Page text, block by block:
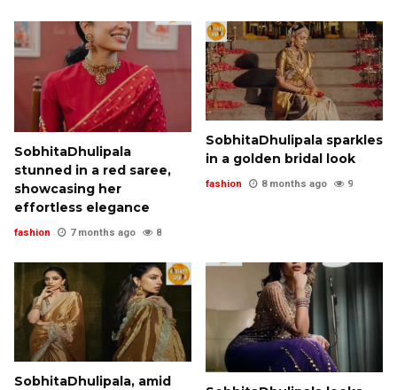
SobhitaDhulipala
stunned in a red saree,
showcasing her
effortless elegance
fashion 7 months ago 8
SobhitaDhulipala sparkles
in a golden bridal look
fashion 8 months ago 9
SobhitaDhulipala, amid